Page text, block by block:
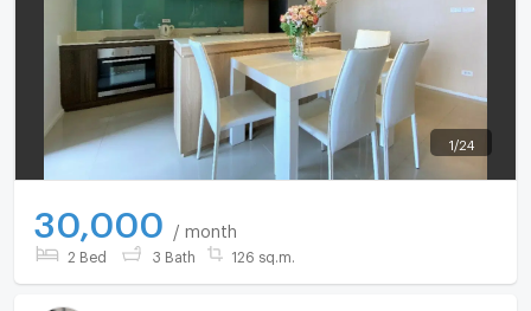
1 /24
30,000 / month
2 Bed 3 Bath 126 sq.m.